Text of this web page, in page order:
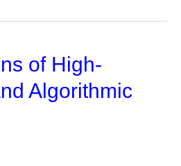
of High-
Algorithmic